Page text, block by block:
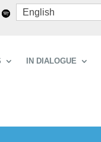
English
IN DIALOGUE